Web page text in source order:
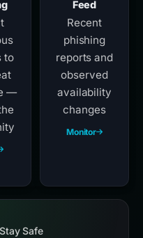
to
—
Feed
Recent
phishing
reports and
observed
availability
changes
Monitor
Safe